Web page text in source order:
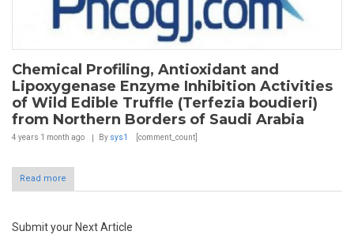
Chemical Profiling, Antioxidant and
Lipoxygenase Enzyme Inhibition Activities
of Wild Edible Truffle (Terfezia boudieri)
from Northern Borders of Saudi Arabia
4 years 1 month ago By sys1 [comment_count]
Read more
Submit your Next Article